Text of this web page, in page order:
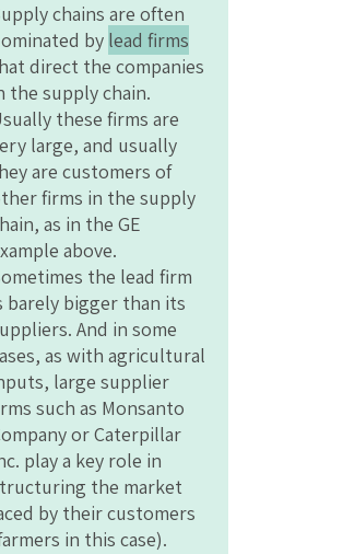
chains are often
by lead firms
direct the companies
the supply chain.
these firms are
large, and usually
are customers of
firms in the supply
as in the GE
above.
the lead firm
barely bigger than its
And in some
as with agricultural
large supplier
such as Monsanto
or Caterpillar
play a key role in
the market
by their customers
in this case).